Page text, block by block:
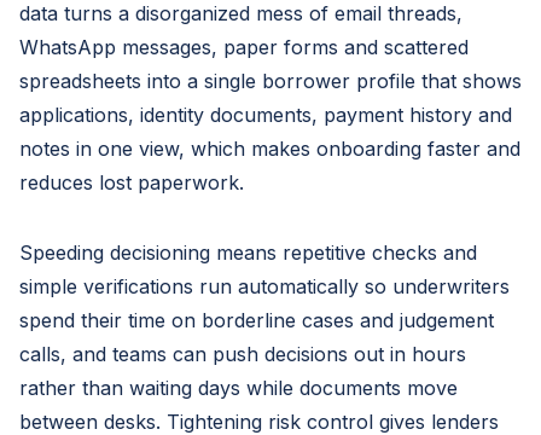
data turns a disorganized mess of email threads,
WhatsApp messages, paper forms and scattered
spreadsheets into a single borrower profile that shows
applications, identity documents, payment history and
notes in one view, which makes onboarding faster and
reduces lost paperwork.
Speeding decisioning means repetitive checks and
simple verifications run automatically so underwriters
spend their time on borderline cases and judgement
calls, and teams can push decisions out in hours
rather than waiting days while documents move
between desks. Tightening risk control gives lenders